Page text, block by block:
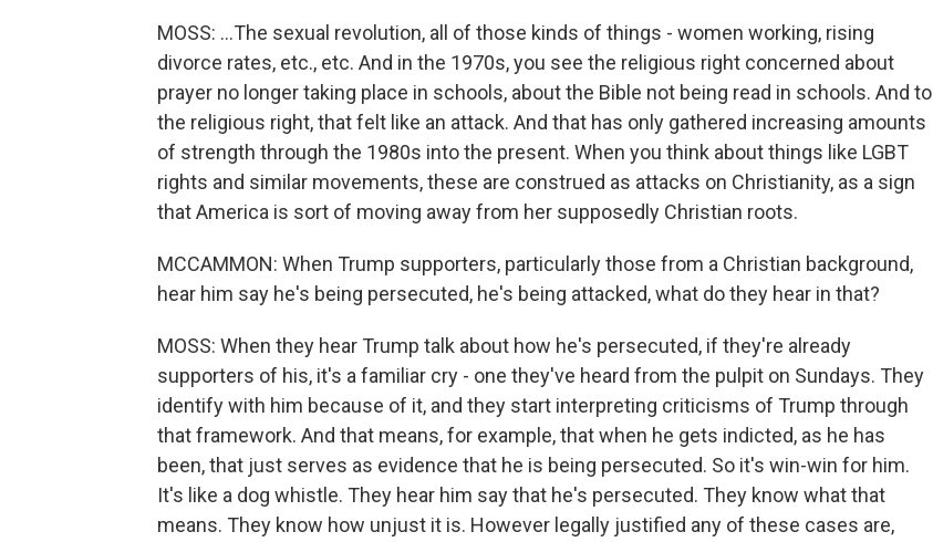
MOSS: ...The sexual revolution, all of those kinds of things - women working, rising
divorce rates, etc., etc. And in the 1970s, you see the religious right concerned about
prayer no longer taking place in schools, about the Bible not being read in schools. And to
the religious right, that felt like an attack. And that has only gathered increasing amounts
of strength through the 1980s into the present. When you think about things like LGBT
rights and similar movements, these are construed as attacks on Christianity, as a sign
that America is sort of moving away from her supposedly Christian roots.
MCCAMMON: When Trump supporters, particularly those from a Christian background,
hear him say he's being persecuted, he's being attacked, what do they hear in that?
MOSS: When they hear Trump talk about how he's persecuted, if they're already
supporters of his, it's a familiar cry - one they've heard from the pulpit on Sundays. They
identify with him because of it, and they start interpreting criticisms of Trump through
that framework. And that means, for example, that when he gets indicted, as he has
been, that just serves as evidence that he is being persecuted. So it's win-win for him.
It's like a dog whistle. They hear him say that he's persecuted. They know what that
means. They know how unjust it is. However legally justified any of these cases are,